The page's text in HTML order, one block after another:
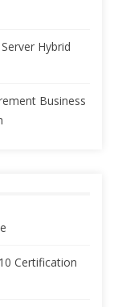
Hybrid
Business
Certification